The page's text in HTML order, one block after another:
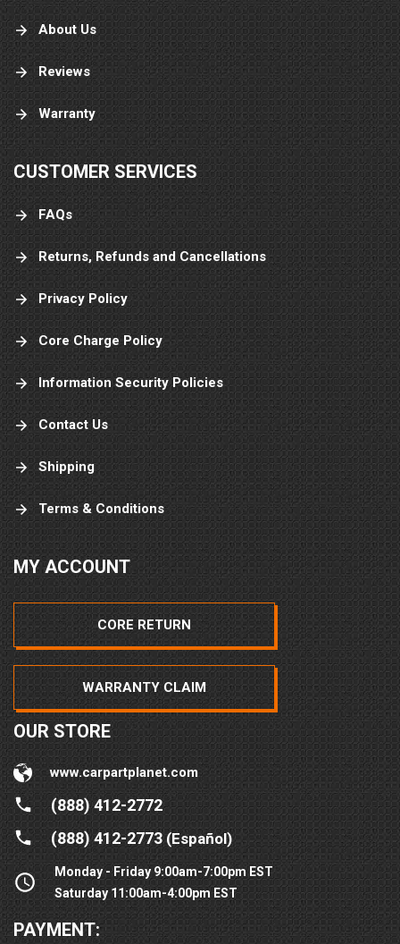
About Us
Reviews
Warranty
CUSTOMER SERVICES
FAQs
Returns, Refunds and Cancellations
Privacy Policy
Core Charge Policy
Information Security Policies
Contact Us
Shipping
Terms & Conditions
MY ACCOUNT
CORE RETURN
WARRANTY CLAIM
OUR STORE
www.carpartplanet.com
(888) 412-2772
(888) 412-2773(Español)
Monday - Friday 9:00am-7:00pm EST
Saturday 11:00am-4:00pm EST
PAYMENT: